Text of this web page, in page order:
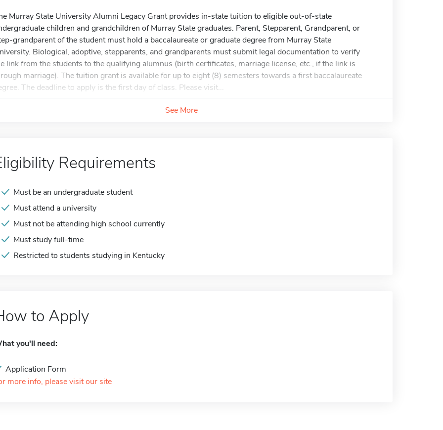
Murray State University Alumni Legacy Grant provides in-state tuition to eligible out-of-state
children and grandchildren of Murray State graduates. Parent, Stepparent, Grandparent, or
grandparent of the student must hold a baccalaureate or graduate degree from Murray State
Biological, adoptive, stepparents, and grandparents must submit legal documentation to verify
link from the students to the qualifying alumnus (birth certificates, marriage license, etc., if the link is
marriage). The tuition grant is available for up to eight (8) semesters towards a first baccalaureate
The deadline to apply is the first day of class. Please visit...
See More
Requirements
Must be an undergraduate student
Must attend a university
Must not be attending high school currently
Must study full-time
Restricted to students studying in Kentucky
to Apply
you'll need:
Application Form
more info, please visit our site